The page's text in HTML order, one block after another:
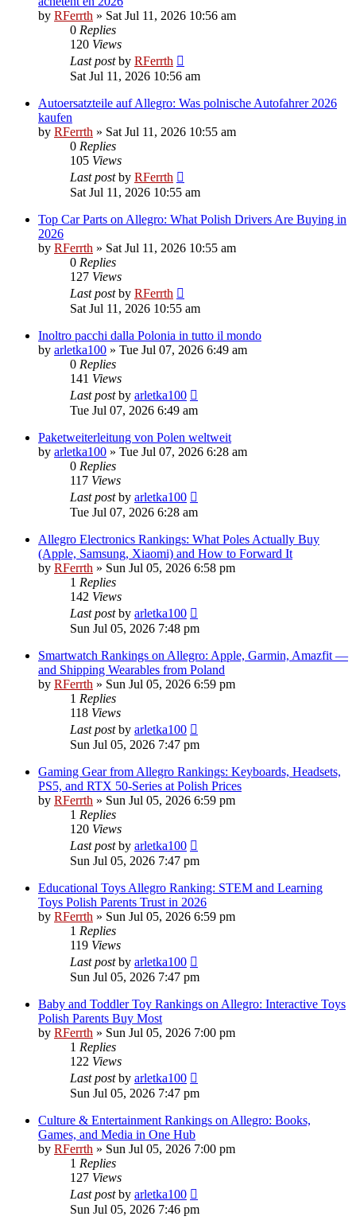
by RFerrth » Sat Jul 11, 2026 10:56 am
0 Replies
120 Views
Last postby RFerrth
Sat Jul 11, 2026 10:56 am
Autoersatzteile auf Allegro: Was polnische Autofahrer 2026
kaufen
by RFerrth » Sat Jul 11, 2026 10:55 am
0 Replies
105 Views
Last postby RFerrth
Sat Jul 11, 2026 10:55 am
Top Car Parts on Allegro: What Polish Drivers Are Buying in
2026
by RFerrth » Sat Jul 11, 2026 10:55 am
0 Replies
127 Views
Last postby RFerrth
Sat Jul 11, 2026 10:55 am
Inoltro pacchi dalla Polonia in tutto il mondo
by arletka100 » Tue Jul 07, 2026 6:49 am
0 Replies
141 Views
Last postby arletka100
Tue Jul 07, 2026 6:49 am
Paketweiterleitung von Polen weltweit
by arletka100 » Tue Jul 07, 2026 6:28 am
0 Replies
117 Views
Last postby arletka100
Tue Jul 07, 2026 6:28 am
Allegro Electronics Rankings: What Poles Actually Buy
(Apple, Samsung, Xiaomi) and How to Forward It
by RFerrth » Sun Jul 05, 2026 6:58 pm
1 Replies
142 Views
Last postby arletka100
Sun Jul 05, 2026 7:48 pm
Smartwatch Rankings on Allegro: Apple, Garmin, Amazfit —
and Shipping Wearables from Poland
by RFerrth » Sun Jul 05, 2026 6:59 pm
1 Replies
118 Views
Last postby arletka100
Sun Jul 05, 2026 7:47 pm
Gaming Gear from Allegro Rankings: Keyboards, Headsets,
PS5, and RTX 50-Series at Polish Prices
by RFerrth » Sun Jul 05, 2026 6:59 pm
1 Replies
120 Views
Last postby arletka100
Sun Jul 05, 2026 7:47 pm
Educational Toys Allegro Ranking: STEM and Learning
Toys Polish Parents Trust in 2026
by RFerrth » Sun Jul 05, 2026 6:59 pm
1 Replies
119 Views
Last postby arletka100
Sun Jul 05, 2026 7:47 pm
Baby and Toddler Toy Rankings on Allegro: Interactive Toys
Polish Parents Buy Most
by RFerrth » Sun Jul 05, 2026 7:00 pm
1 Replies
122 Views
Last postby arletka100
Sun Jul 05, 2026 7:47 pm
Culture & Entertainment Rankings on Allegro: Books,
Games, and Media in One Hub
by RFerrth » Sun Jul 05, 2026 7:00 pm
1 Replies
127 Views
Last postby arletka100
Sun Jul 05, 2026 7:46 pm